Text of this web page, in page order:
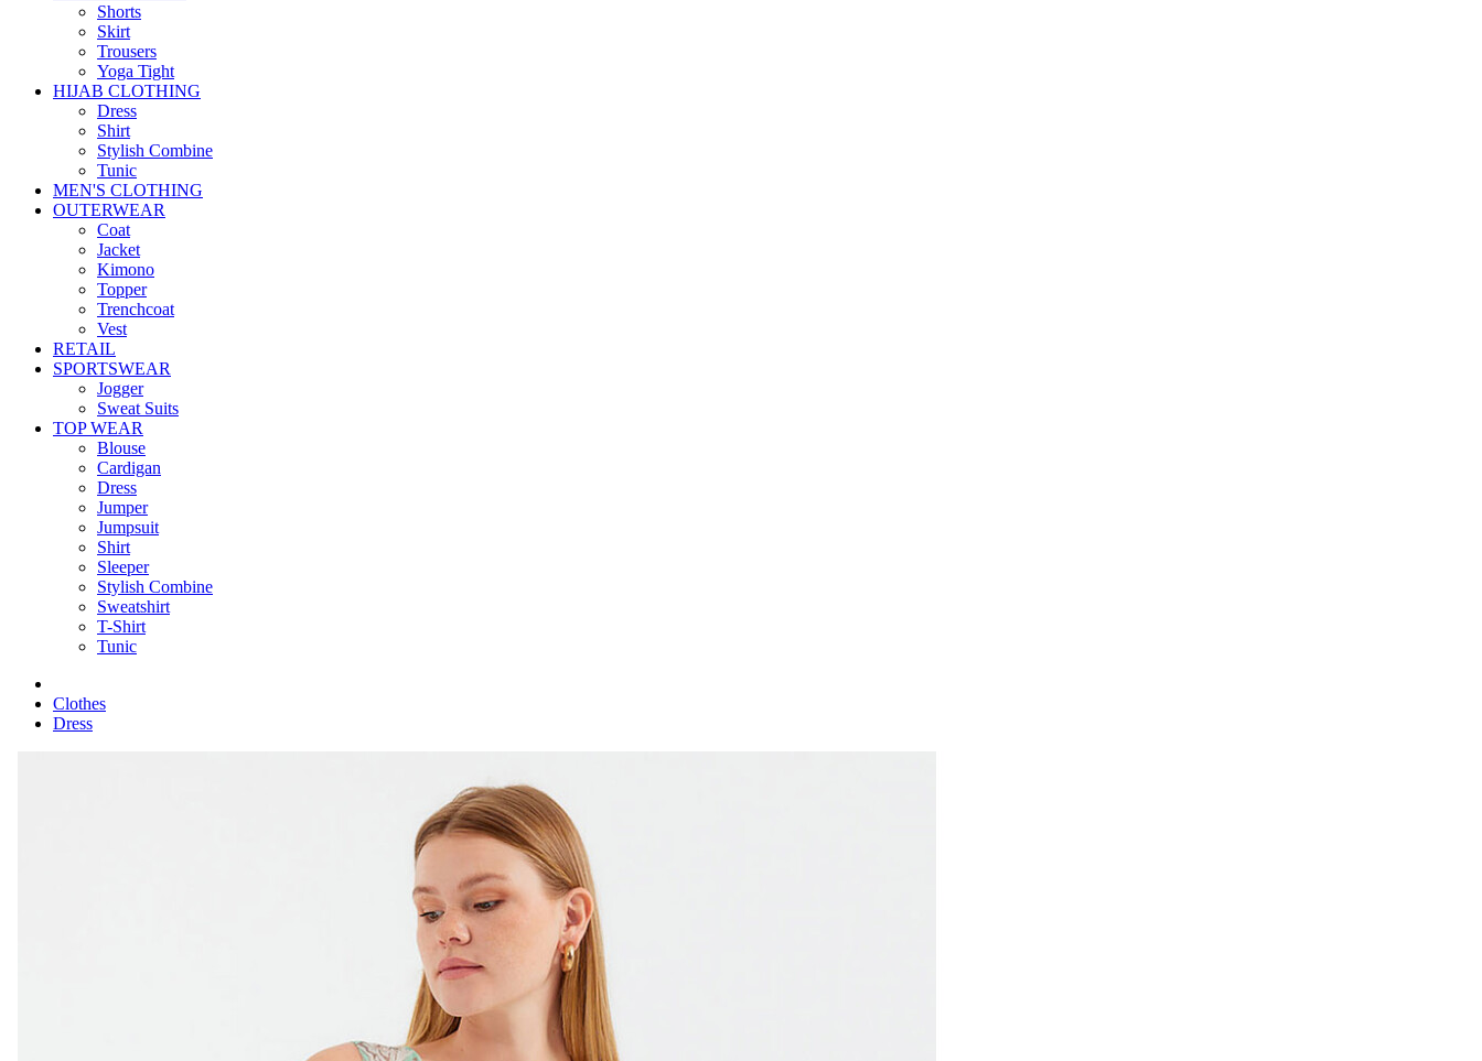
Shorts
Skirt
Trousers
Yoga Tight
HIJAB CLOTHING
Dress
Shirt
Stylish Combine
Tunic
MEN'S CLOTHING
OUTERWEAR
Coat
Jacket
Kimono
Topper
Trenchcoat
Vest
RETAIL
SPORTSWEAR
Jogger
Sweat Suits
TOP WEAR
Blouse
Cardigan
Dress
Jumper
Jumpsuit
Shirt
Sleeper
Stylish Combine
Sweatshirt
T-Shirt
Tunic
Clothes
Dress